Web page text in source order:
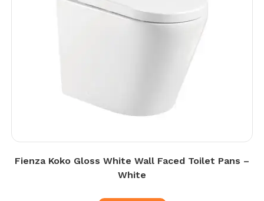
Fienza Koko Gloss White Wall Faced Toilet Pans –
White